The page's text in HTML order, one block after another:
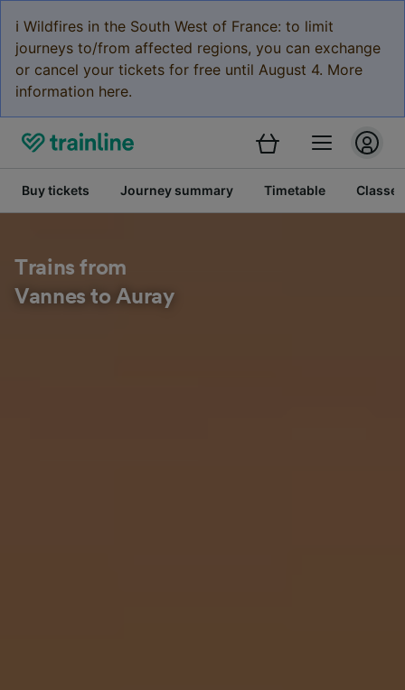
ℹ️ Wildfires in the South West of France: to limit
journeys to/from affected regions, you can exchange
or cancel your tickets for free until August 4. More
information here.
Buy tickets Journey summary Timetable Classes
Trains from
Vannes to Auray